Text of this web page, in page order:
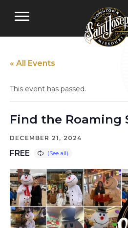
« All Events
This event has passed.
Find the Roaming
DECEMBER 21, 2024
FREE